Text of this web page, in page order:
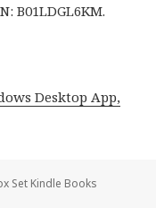
B01LDGL6KM.
Desktop App,
Set Kindle Books